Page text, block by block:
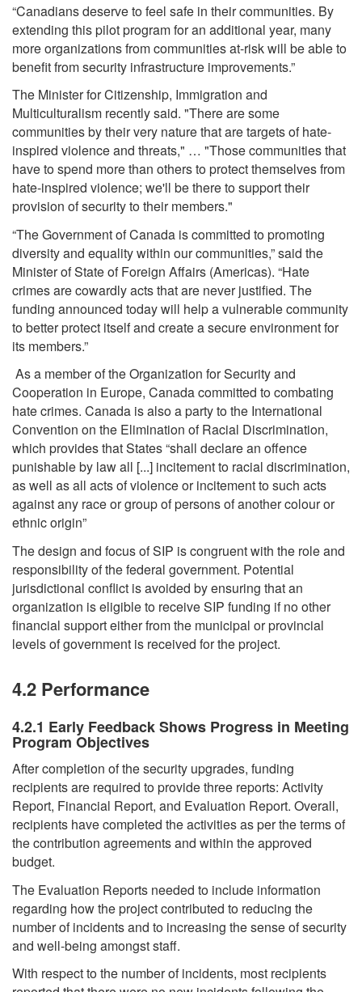
“Canadians deserve to feel safe in their communities. By
extending this pilot program for an additional year, many
more organizations from communities at-risk will be able to
benefit from security infrastructure improvements.”
The Minister for Citizenship, Immigration and
Multiculturalism recently said. "There are some
communities by their very nature that are targets of hate-
inspired violence and threats," … "Those communities that
have to spend more than others to protect themselves from
hate-inspired violence; we'll be there to support their
provision of security to their members."
“The Government of Canada is committed to promoting
diversity and equality within our communities,” said the
Minister of State of Foreign Affairs (Americas). “Hate
crimes are cowardly acts that are never justified. The
funding announced today will help a vulnerable community
to better protect itself and create a secure environment for
its members.”
As a member of the Organization for Security and
Cooperation in Europe, Canada committed to combating
hate crimes. Canada is also a party to the International
Convention on the Elimination of Racial Discrimination,
which provides that States “shall declare an offence
punishable by law all [...] incitement to racial discrimination,
as well as all acts of violence or incitement to such acts
against any race or group of persons of another colour or
ethnic origin”
The design and focus of SIP is congruent with the role and
responsibility of the federal government. Potential
jurisdictional conflict is avoided by ensuring that an
organization is eligible to receive SIP funding if no other
financial support either from the municipal or provincial
levels of government is received for the project.
4.2 Performance
4.2.1 Early Feedback Shows Progress in Meeting
Program Objectives
After completion of the security upgrades, funding
recipients are required to provide three reports: Activity
Report, Financial Report, and Evaluation Report. Overall,
recipients have completed the activities as per the terms of
the contribution agreements and within the approved
budget.
The Evaluation Reports needed to include information
regarding how the project contributed to reducing the
number of incidents and to increasing the sense of security
and well-being amongst staff.
With respect to the number of incidents, most recipients